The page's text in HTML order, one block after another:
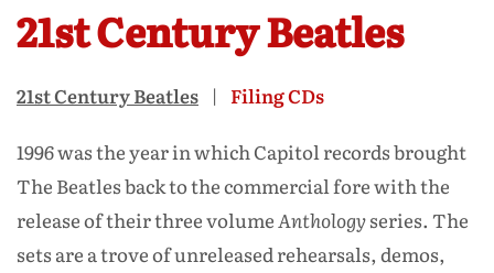
21st Century Beatles
21st Century Beatles Filing CDs
1996 was the year in which Capitol records brought
The Beatles back to the commercial fore with the
release of their three volumeAnthologyseries. The
sets are a trove of unreleased rehearsals, demos,